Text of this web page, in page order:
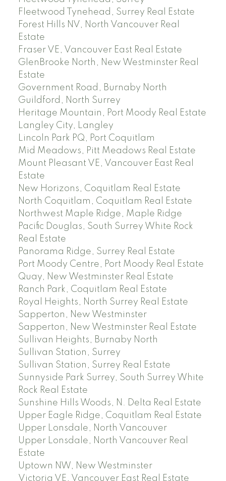
Fleetwood Tynehead, Surrey Real Estate
Forest Hills NV, North Vancouver Real
Estate
Fraser VE, Vancouver East Real Estate
GlenBrooke North, New Westminster Real
Estate
Government Road, Burnaby North
Guildford, North Surrey
Heritage Mountain, Port Moody Real Estate
Langley City, Langley
Lincoln Park PQ, Port Coquitlam
Mid Meadows, Pitt Meadows Real Estate
Mount Pleasant VE, Vancouver East Real
Estate
New Horizons, Coquitlam Real Estate
North Coquitlam, Coquitlam Real Estate
Northwest Maple Ridge, Maple Ridge
Pacific Douglas, South Surrey White Rock
Real Estate
Panorama Ridge, Surrey Real Estate
Port Moody Centre, Port Moody Real Estate
Quay, New Westminster Real Estate
Ranch Park, Coquitlam Real Estate
Royal Heights, North Surrey Real Estate
Sapperton, New Westminster
Sapperton, New Westminster Real Estate
Sullivan Heights, Burnaby North
Sullivan Station, Surrey
Sullivan Station, Surrey Real Estate
Sunnyside Park Surrey, South Surrey White
Rock Real Estate
Sunshine Hills Woods, N. Delta Real Estate
Upper Eagle Ridge, Coquitlam Real Estate
Upper Lonsdale, North Vancouver
Upper Lonsdale, North Vancouver Real
Estate
Uptown NW, New Westminster
Victoria VE, Vancouver East Real Estate